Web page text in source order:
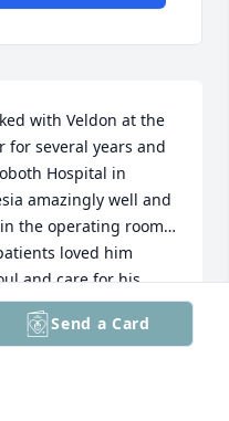
with Veldon at the
for several years and
Hospital in
amazingly well and
the operating room…
loved him
and care for his
Send a Card